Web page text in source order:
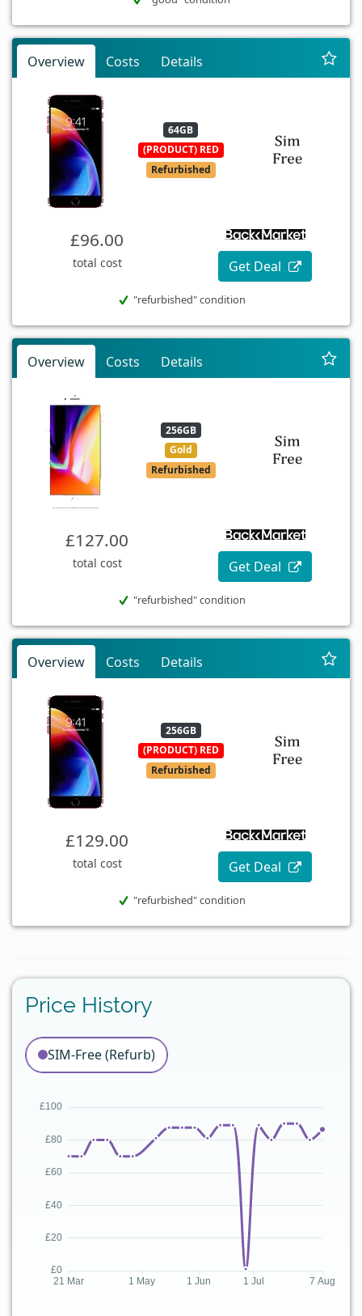
Overview Costs Details
64GB
(PRODUCT) RED
Refurbished
£96.00
total cost Get Deal
"refurbished" condition
Overview Costs Details
256GB
Gold
Refurbished
£127.00
total cost Get Deal
"refurbished" condition
Overview Costs Details
256GB
(PRODUCT) RED
Refurbished
£129.00
total cost Get Deal
"refurbished" condition
Price History
SIM-Free (Refurb)